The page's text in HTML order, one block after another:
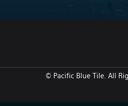
© Pacific Blue Tile. All